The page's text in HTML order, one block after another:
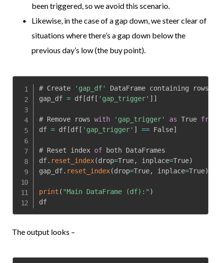
been triggered, so we avoid this scenario.
Likewise, in the case of a gap down, we steer clear of
situations where there’s a gap down below the
previous day’s low (the buy point).
# Create 'gap_df' DataFrame containing rows
gap_df = df[df[ 'gap_trigger' ] ]
# Remove rows with 'gap_trigger' as True from
df = df[df[ 'gap_trigger' ] == False]
# Reset index of both DataFrames
df. reset_index(drop=True, inplace=True)
gap_df. reset_index(drop=True, inplace=True)
print ( "Main DataFrame (df):" )
df
The output looks –